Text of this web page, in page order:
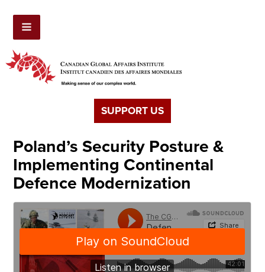
SUPPORT US
Poland’s Security Posture &
Implementing Continental
Defence Modernization